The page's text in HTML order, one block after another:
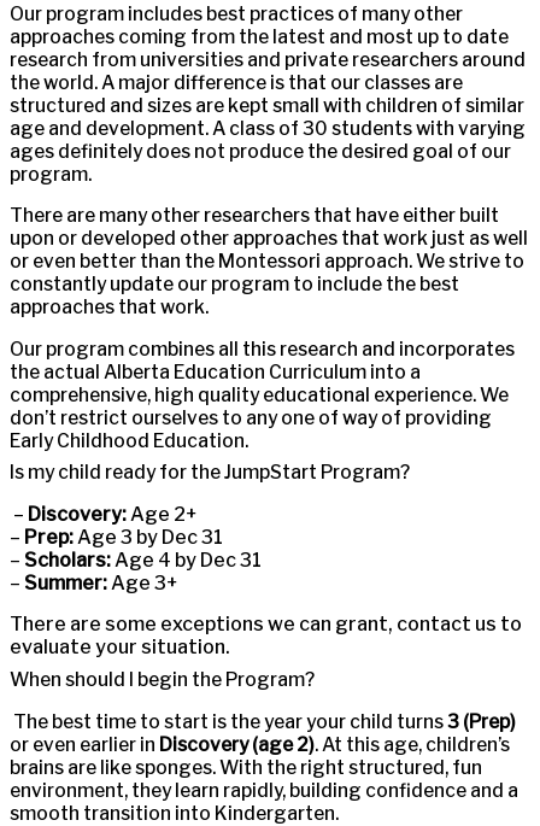
Our program includes best practices of many other
approaches coming from the latest and most up to date
research from universities and private researchers around
the world. A major difference is that our classes are
structured and sizes are kept small with children of similar
age and development. A class of 30 students with varying
ages definitely does not produce the desired goal of our
program.
There are many other researchers that have either built
upon or developed other approaches that work just as well
or even better than the Montessori approach. We strive to
constantly update our program to include the best
approaches that work.
Our program combines all this research and incorporates
the actual Alberta Education Curriculum into a
comprehensive, high quality educational experience. We
don’t restrict ourselves to any one of way of providing
Early Childhood Education.
Is my child ready for the JumpStart Program?
– Discovery:Age 2+
– Prep:Age 3 by Dec 31
– Scholars:Age 4 by Dec 31
– Summer:Age 3+
There are some exceptions we can grant, contact us to
evaluate your situation.
When should I begin the Program?
The best time to start is the year your child turns3 (Prep)
or even earlier in Discovery (age 2). At this age, children’s
brains are like sponges. With the right structured, fun
environment, they learn rapidly, building confidence and a
smooth transition into Kindergarten.